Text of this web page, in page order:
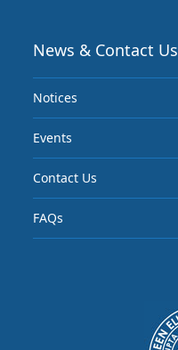
News & Contact Us
Notices
Events
Contact Us
FAQs